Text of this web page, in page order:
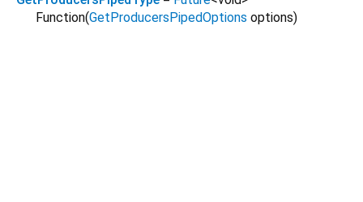
Function(GetProducersPipedOptions options)